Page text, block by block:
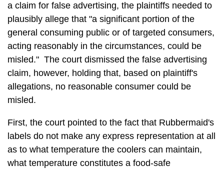
a claim for false advertising, the plaintiffs needed to
plausibly allege that "a significant portion of the
general consuming public or of targeted consumers,
acting reasonably in the circumstances, could be
misled." The court dismissed the false advertising
claim, however, holding that, based on plaintiff's
allegations, no reasonable consumer could be
misled.
First, the court pointed to the fact that Rubbermaid's
labels do not make any express representation at all
as to what temperature the coolers can maintain,
what temperature constitutes a food-safe